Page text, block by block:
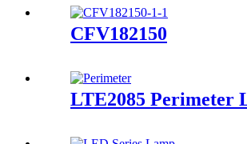
CFV182150
LTE2085 Perimeter